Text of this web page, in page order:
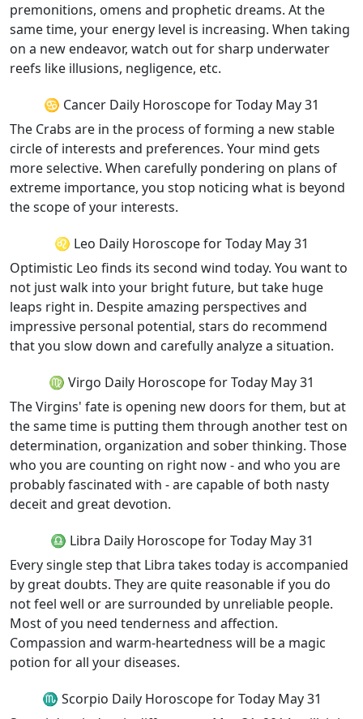
premonitions, omens and prophetic dreams. At the
same time, your energy level is increasing. When taking
on a new endeavor, watch out for sharp underwater
reefs like illusions, negligence, etc.
♋ Cancer Daily Horoscope for Today May 31
The Crabs are in the process of forming a new stable
circle of interests and preferences. Your mind gets
more selective. When carefully pondering on plans of
extreme importance, you stop noticing what is beyond
the scope of your interests.
♌ Leo Daily Horoscope for Today May 31
Optimistic Leo finds its second wind today. You want to
not just walk into your bright future, but take huge
leaps right in. Despite amazing perspectives and
impressive personal potential, stars do recommend
that you slow down and carefully analyze a situation.
♍ Virgo Daily Horoscope for Today May 31
The Virgins' fate is opening new doors for them, but at
the same time is putting them through another test on
determination, organization and sober thinking. Those
who you are counting on right now - and who you are
probably fascinated with - are capable of both nasty
deceit and great devotion.
♎ Libra Daily Horoscope for Today May 31
Every single step that Libra takes today is accompanied
by great doubts. They are quite reasonable if you do
not feel well or are surrounded by unreliable people.
Most of you need tenderness and affection.
Compassion and warm-heartedness will be a magic
potion for all your diseases.
♏ Scorpio Daily Horoscope for Today May 31